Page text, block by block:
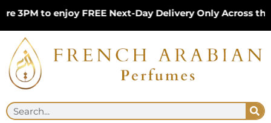
content
to enjoy FREE Next-Day Delivery Only Across the
Search